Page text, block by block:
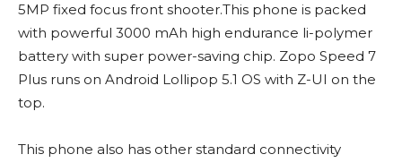
5MP fixed focus front shooter.This phone is packed
with powerful 3000 mAh high endurance li-polymer
battery with super power-saving chip. Zopo Speed 7
Plus runs on Android Lollipop 5.1 OS with Z-UI on the
top.
This phone also has other standard connectivity